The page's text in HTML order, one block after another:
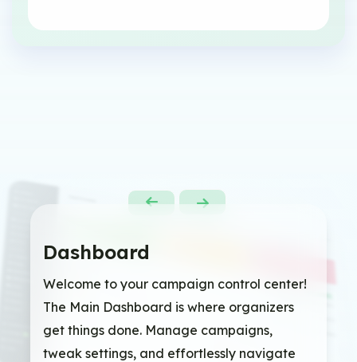
Dashboard
Welcome to your campaign control center!
The Main Dashboard is where organizers
get things done. Manage campaigns,
tweak settings, and effortlessly navigate